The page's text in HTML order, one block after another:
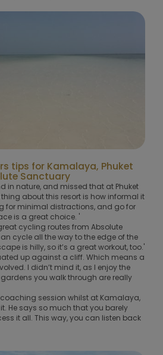
tips for Kamalaya, Phuket
Sanctuary
in nature, and missed that at Phuket
thing about this resort is how informal it
for minimal distractions, and go for
is a great choice. '
cycling routes from Absolute
cycle all the way to the edge of the
is hilly, so it’s a great workout, too.'
up against a cliff. Which means a
I didn’t mind it, as I enjoy the
gardens you walk through are really
session whilst at Kamalaya,
He says so much that you barely
it all. This way, you can listen back